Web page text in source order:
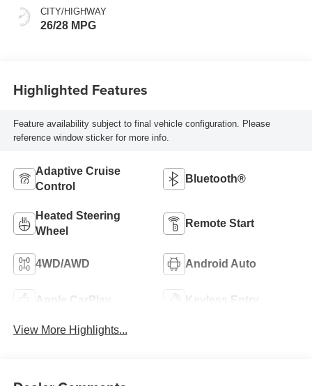
With Leatherette
Seat Trim
CITY/HIGHWAY
26/28 MPG
Highlighted Features
Feature availability subject to final vehicle configuration. Please
reference window sticker for more info.
Adaptive Cruise
Control
Bluetooth®
Heated Steering
Wheel
Remote Start
4WD/AWD Android Auto
Apple CarPlay Keyless Entry
View More Highlights...